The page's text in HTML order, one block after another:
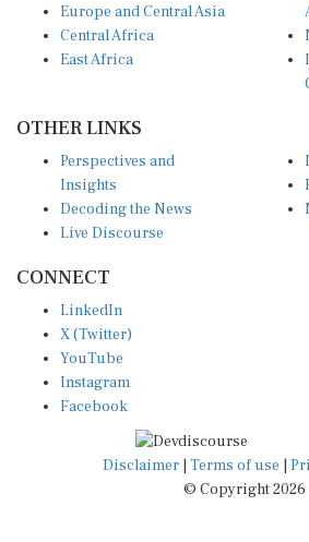
Europe and Central Asia
Central Africa
East Africa
OTHER LINKS
Perspectives and
Insights
Decoding the News
Live Discourse
CONNECT
LinkedIn
X (Twitter)
YouTube
Instagram
Facebook
Disclaimer Terms of use
© Copyright 2026